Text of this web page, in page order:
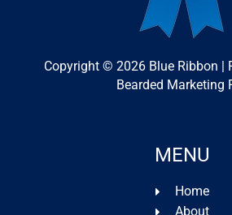
Copyright © 2026 Blue Ribbon |
Bearded Marketing
MENU
Home
About